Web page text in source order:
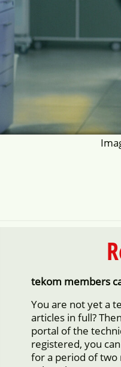
tekom members
You are not yet a
articles in full?
portal of the
registered, you
for a period of two